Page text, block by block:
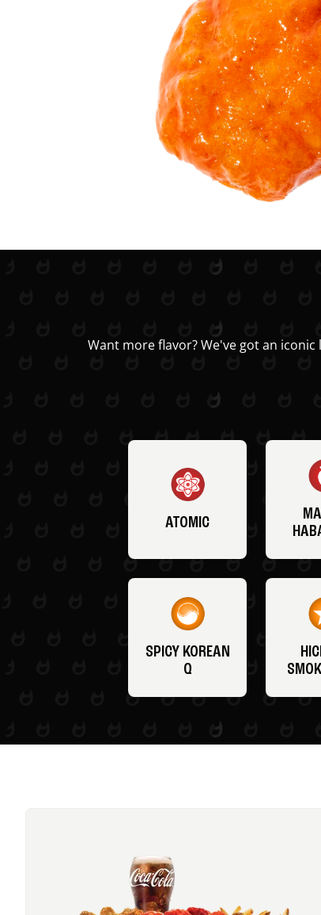
Want more flavor? We've got an
ATOMIC
SPICY KOREAN
Q